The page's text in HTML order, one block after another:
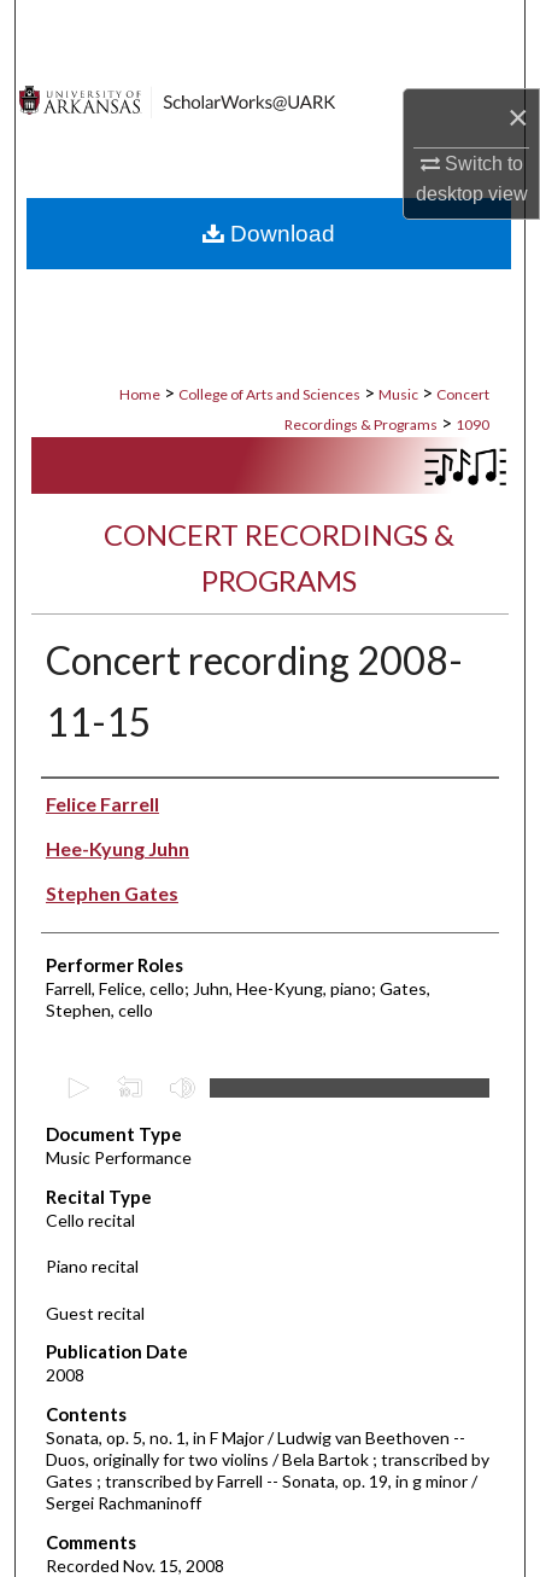
×
Switch to
desktopview
Digital Commons Network™
Home > College of Arts and Sciences > Music > Concert
Recordings & Programs > 1090
CONCERT RECORDINGS &
PROGRAMS
Concert recording 2008-
11-15
Performer(s)
Felice Farrell
Hee-Kyung Juhn
Stephen Gates
Performer Roles
Farrell, Felice, cello; Juhn, Hee-Kyung, piano; Gates,
Stephen, cello
e
c
o
n
d
o
f
5
3
m
n
t
Document Type
Music Performance
Recital Type
Cello recital
Piano recital
Guest recital
Publication Date
2008
Contents
Sonata, op. 5, no. 1, in F Major / Ludwig van Beethoven --
Duos, originally for two violins / Bela Bartok ; transcribed by
Gates ; transcribed by Farrell -- Sonata, op. 19, in g minor /
Sergei Rachmaninoff
Comments
Recorded Nov. 15, 2008
Download